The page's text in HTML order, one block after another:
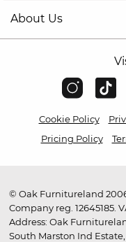
About Us
Cookie Policy
Pricing Policy
© Oak Furnitureland
Company reg. 12645185.
Address: Oak
South Marston Ind